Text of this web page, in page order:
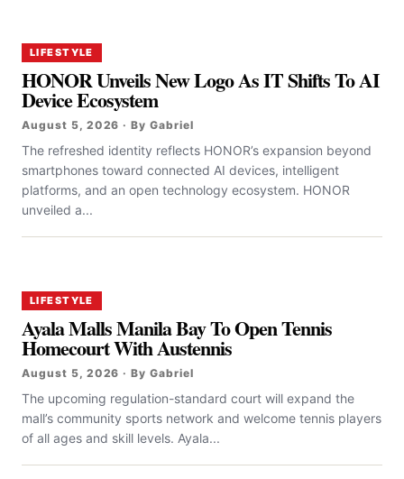
LIFESTYLE
HONOR Unveils New Logo As IT Shifts To AI
Device Ecosystem
August 5, 2026 · By Gabriel
The refreshed identity reflects HONOR’s expansion beyond
smartphones toward connected AI devices, intelligent
platforms, and an open technology ecosystem. HONOR
unveiled a...
LIFESTYLE
Ayala Malls Manila Bay To Open Tennis
Homecourt With Austennis
August 5, 2026 · By Gabriel
The upcoming regulation-standard court will expand the
mall’s community sports network and welcome tennis players
of all ages and skill levels. Ayala...